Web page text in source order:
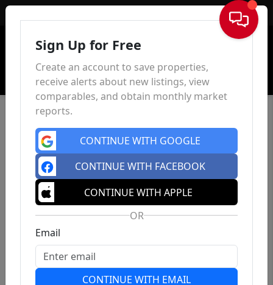
Sign In
Sign Up for Free
Create an account to save properties,
receive alerts about new listings, view
comparables, and obtain monthly market
reports.
CONTINUE WITH GOOGLE
CONTINUE WITH FACEBOOK
CONTINUE WITH APPLE
OR
Email
CONTINUE WITH EMAIL